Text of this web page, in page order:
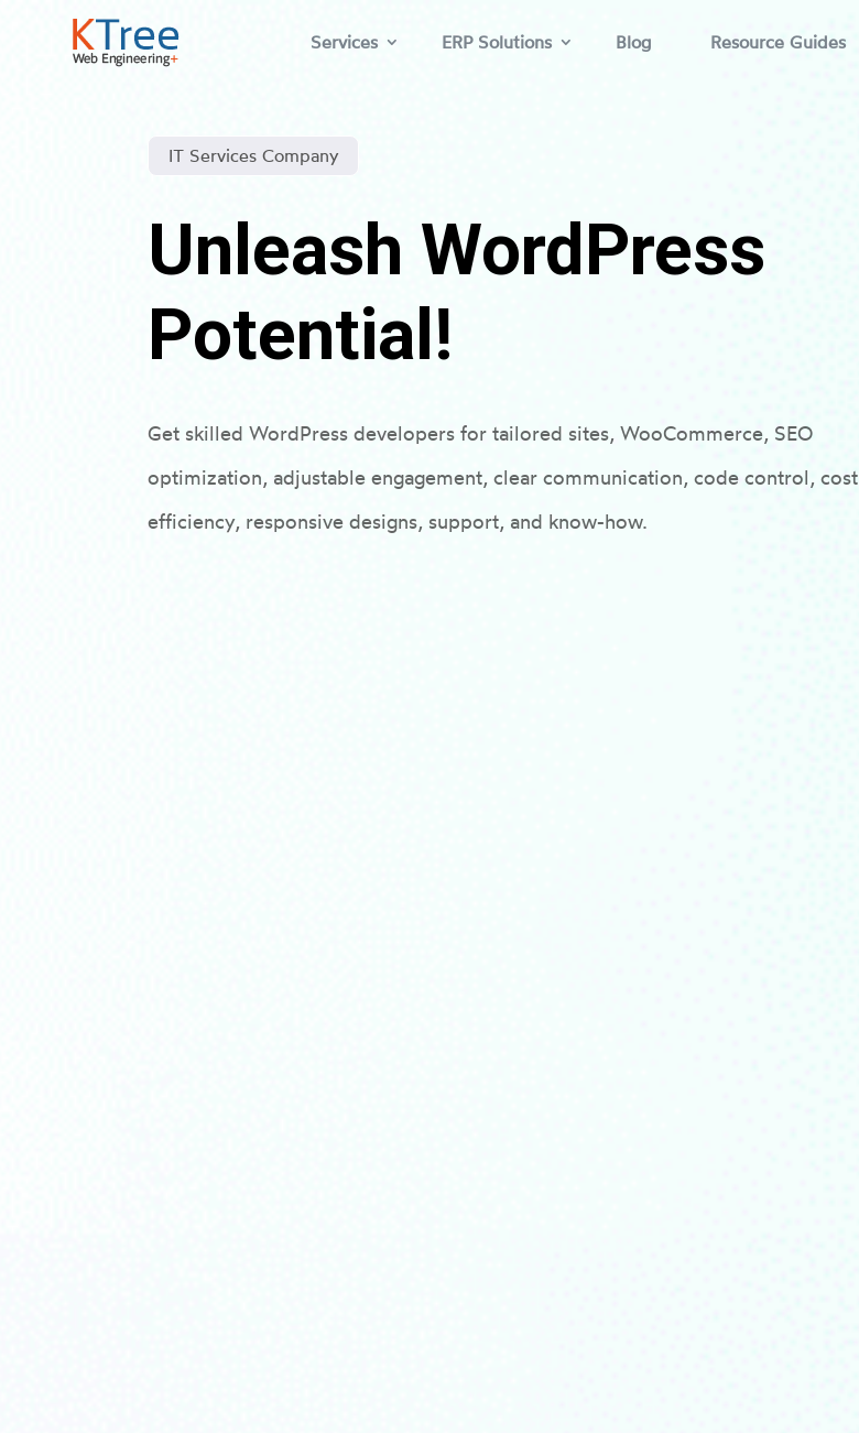
Services ERP Solutions Blog Resource Guides
IT Services Company
Unleash WordPress
Potential!
Get skilled WordPress developers for tailored sites, WooCommerce, SEO
optimization, adjustable engagement, clear communication, code control, cost
efficiency, responsive designs, support, and know-how.